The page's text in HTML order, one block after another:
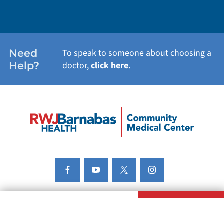
Need
Help?
To speak to someone about choosing a
doctor,click here.